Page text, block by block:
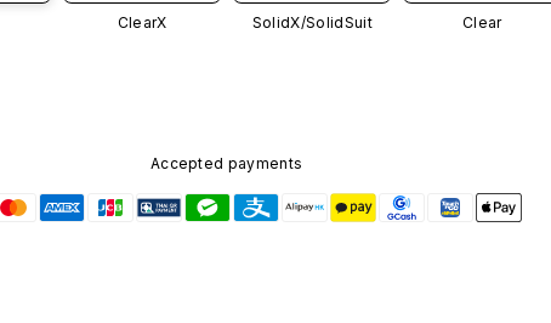
ClearX SolidX/SolidSuit Clear
Accepted payments